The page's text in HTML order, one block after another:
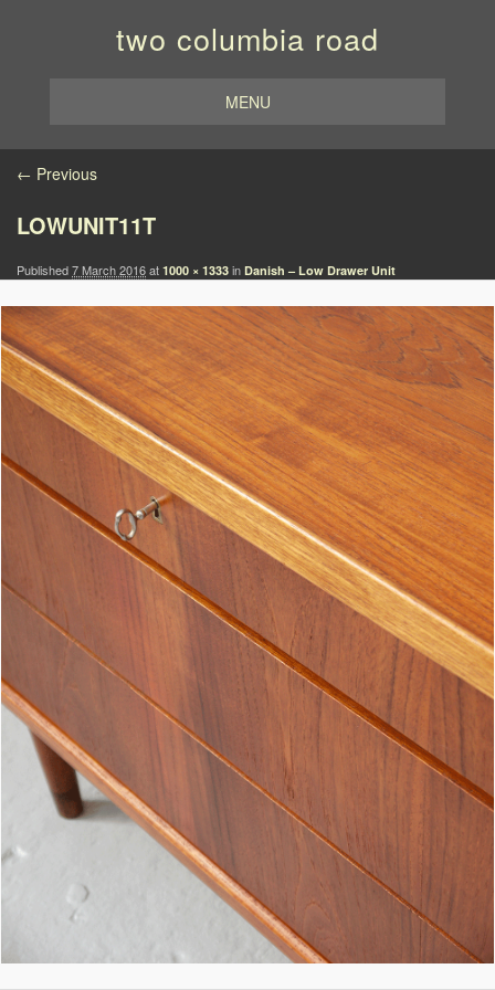
two columbia road
MENU
Image navigation
← Previous
LOWUNIT11T
Published7 March 2016at 1000 × 1333 in Danish – Low Drawer Unit